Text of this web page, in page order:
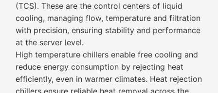
(TCS). These are the control centers of liquid
cooling, managing flow, temperature and filtration
with precision, ensuring stability and performance
at the server level.
High temperature chillers enable free cooling and
reduce energy consumption by rejecting heat
efficiently, even in warmer climates. Heat rejection
chillers ensure reliable heat removal across the